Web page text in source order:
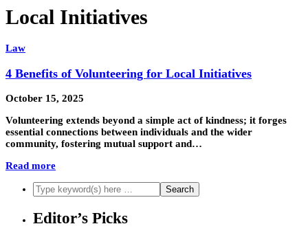
Local Initiatives
Law
4 Benefits of Volunteering for Local Initiatives
October 15, 2025
Volunteering extends beyond a simple act of kindness; it forges
essential connections between individuals and the wider
community, fostering mutual support and…
Read more
Editor’s Picks